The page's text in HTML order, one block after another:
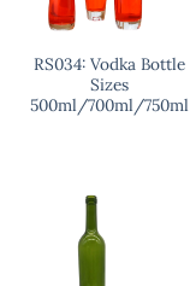
RS034: Vodka Bottle
Sizes
500ml/700ml/750ml